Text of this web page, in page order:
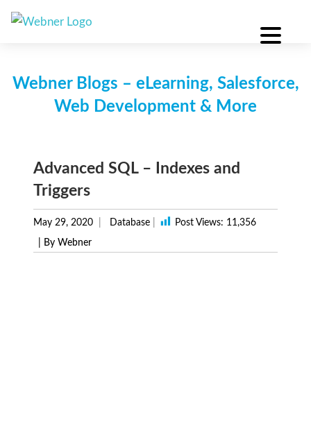
Skip
Webner Blogs – eLearning, Salesforce,
Web Development & More
Advanced SQL – Indexes and
Triggers
May 29, 2020 Database Post Views: 11,356
| By Webner